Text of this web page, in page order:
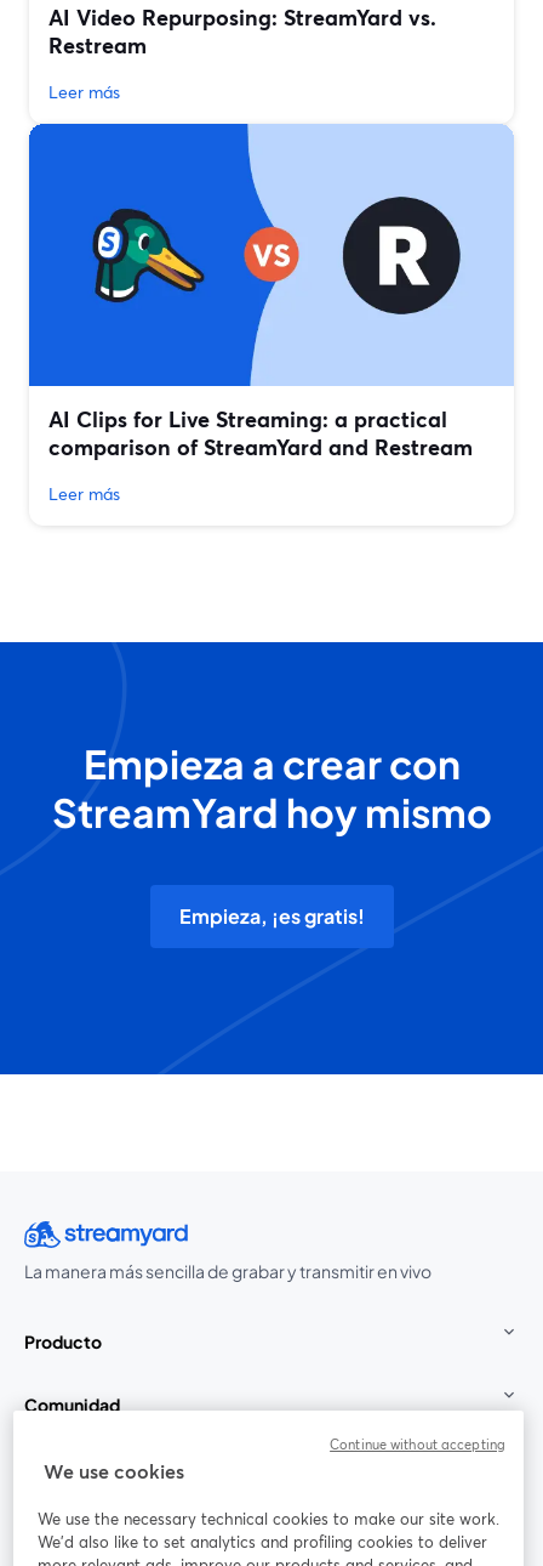
AI Video Repurposing: StreamYard vs.
Restream
Leer más
AI Clips for Live Streaming: a practical
comparison of StreamYard and Restream
Leer más
Empieza a crear con
StreamYard hoy mismo
Empieza, ¡es gratis!
La manera más sencilla de grabar y transmitir en vivo
Producto
Comunidad
StreamYard para
Únete a nosotros
We use cookies
We use the necessary technical cookies to make our site work.
We'd also like to set analytics and profiling cookies to deliver
Continue without accepting